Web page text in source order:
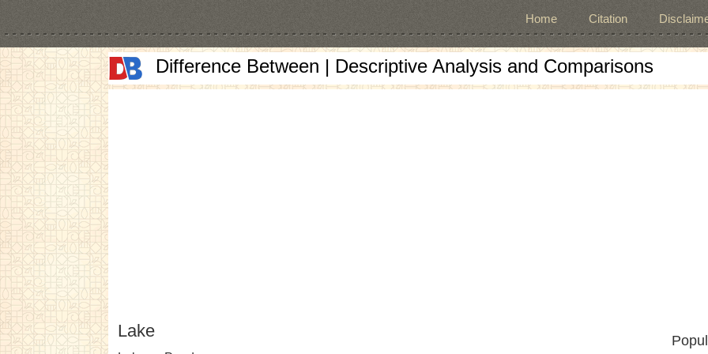
Home Citation
Difference Between | Descriptive Analysis and Comparisons
Lake